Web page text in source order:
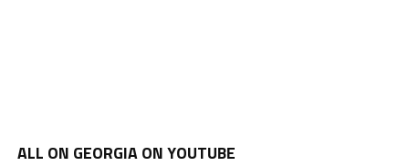
ALL ON GEORGIA ON YOUTUBE